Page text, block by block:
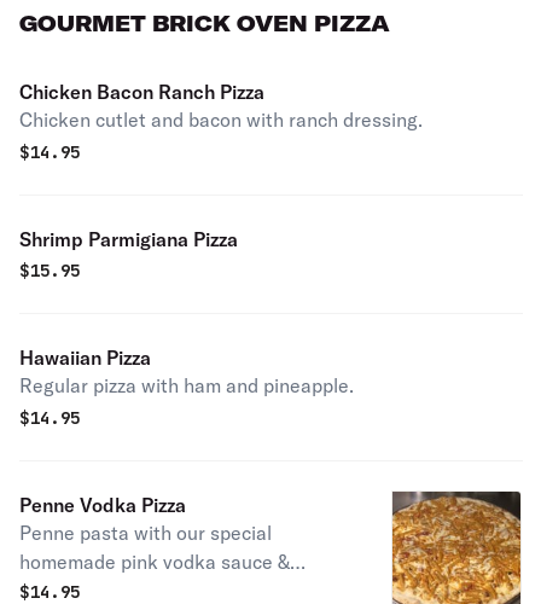
GOURMET BRICK OVEN PIZZA
Chicken Bacon Ranch Pizza
Chicken cutlet and bacon with ranch dressing.
$14.95
Shrimp Parmigiana Pizza
$15.95
Hawaiian Pizza
Regular pizza with ham and pineapple.
$14.95
Penne Vodka Pizza
Penne pasta with our special
homemade pink vodka sauce &
mozzarella cheese.
$14.95